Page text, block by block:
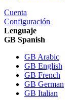
Cuenta
Configuración
Lenguaje
GB Spanish
GB Arabic
GB English
GB French
GB German
GB Italian